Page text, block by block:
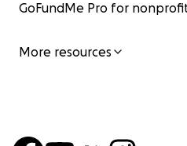
GoFundMe Pro for
More resources